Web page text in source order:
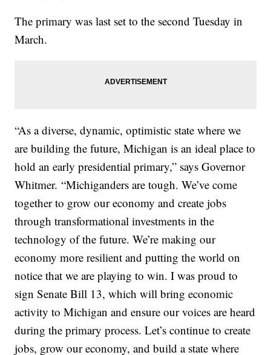
The primary was last set to the second Tuesday in
March.
“As a diverse, dynamic, optimistic state where we
are building the future, Michigan is an ideal place to
hold an early presidential primary,” says Governor
Whitmer. “Michiganders are tough. We’ve come
together to grow our economy and create jobs
through transformational investments in the
technology of the future. We’re making our
economy more resilient and putting the world on
notice that we are playing to win. I was proud to
sign Senate Bill 13, which will bring economic
activity to Michigan and ensure our voices are heard
during the primary process. Let’s continue to create
jobs, grow our economy, and build a state where